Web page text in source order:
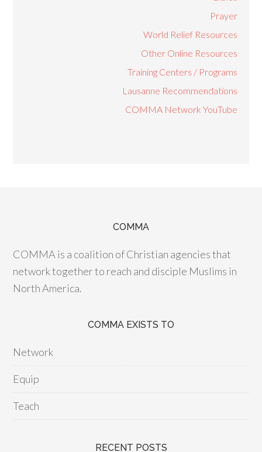
Prayer
World Relief Resources
Other Online Resources
Training Centers / Programs
Lausanne Recommendations
COMMA Network YouTube
COMMA
COMMA is a coalition of Christian agencies that
network together to reach and disciple Muslims in
North America.
COMMA EXISTS TO
Network
Equip
Teach
RECENT POSTS